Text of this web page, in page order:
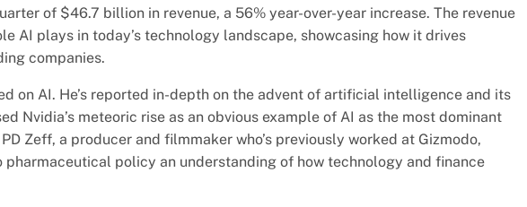
of $46.7 billion in revenue, a 56% year-over-year increase. The revenue
AI plays in today’s technology landscape, showcasing how it drives
companies.
on AI. He’s reported in-depth on the advent of artificial intelligence and its
Nvidia’s meteoric rise as an obvious example of AI as the most dominant
Zeff, a producer and filmmaker who’s previously worked at Gizmodo,
pharmaceutical policy an understanding of how technology and finance